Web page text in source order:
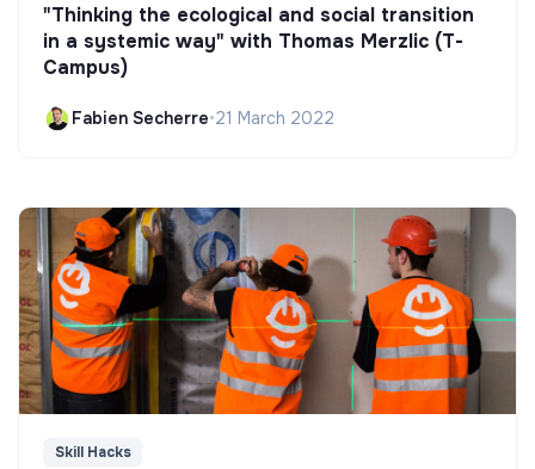
"Thinking the ecological and social transition
in a systemic way" with Thomas Merzlic (T-
Campus)
Fabien Secherre•21 March 2022
Skill Hacks